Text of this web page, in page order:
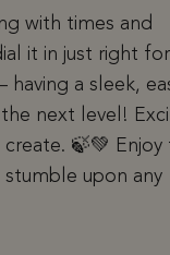
with times and
it in just right for
having a sleek,
next level!
🍃💚 Enjoy
upon any